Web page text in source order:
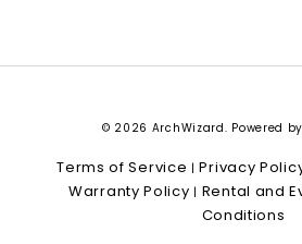
© 2026 ArchWizard. Powered by
Terms of Service |Privacy
Warranty Policy | Rental and
Conditions